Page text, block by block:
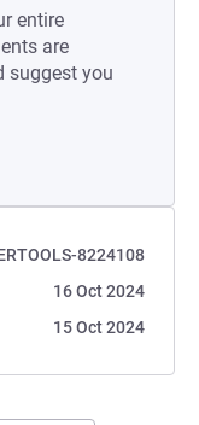
entire
are
suggest you
8224108
16 Oct 2024
15 Oct 2024